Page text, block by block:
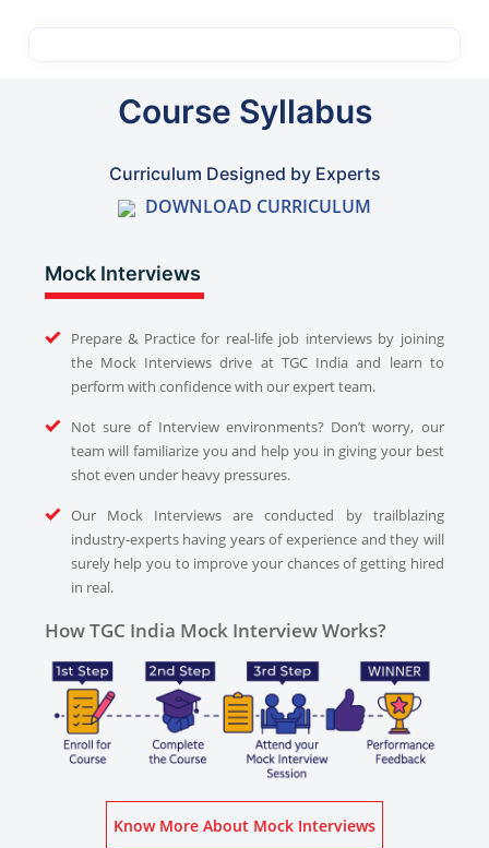
Course Syllabus
Curriculum Designed by Experts
DOWNLOAD CURRICULUM
Mock Interviews
Prepare & Practice for real-life job interviews by joining
the Mock Interviews drive at TGC India and learn to
perform with confidence with our expert team.
Not sure of Interview environments? Don’t worry, our
team will familiarize you and help you in giving your best
shot even under heavy pressures.
Our Mock Interviews are conducted by trailblazing
industry-experts having years of experience and they will
surely help you to improve your chances of getting hired
in real.
How TGC India Mock Interview Works?
Know More About Mock Interviews